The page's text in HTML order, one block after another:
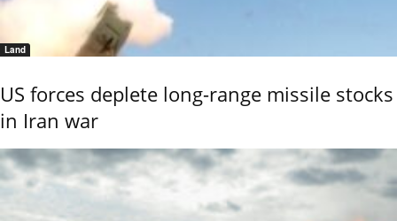
Land
US forces deplete long-range missile stocks
in Iran war